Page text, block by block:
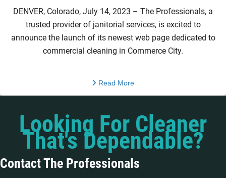
DENVER, Colorado, July 14, 2023 – The Professionals, a
trusted provider of janitorial services, is excited to
announce the launch of its newest web page dedicated to
commercial cleaning in Commerce City.
Read More
Looking For Cleaner
That's Dependable?
Contact The Professionals